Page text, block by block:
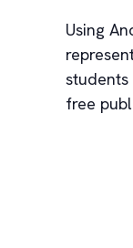
Using
free